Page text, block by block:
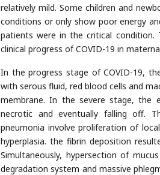
relatively mild. Some children and
conditions or only show poor energy
patients were in the critical condition.
clinical progress of COVID-19 in
In the progress stage of COVID-19,
with serous fluid, red blood cells and
membrane. In the severe stage, the
necrotic and eventually falling off.
pneumonia involve proliferation of
hyperplasia. the fibrin deposition
Simultaneously, hypersection of
degradation system and massive